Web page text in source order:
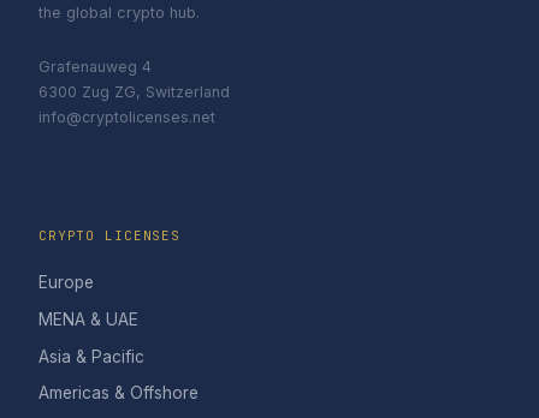
the global crypto hub.
Grafenauweg 4
6300 Zug ZG, Switzerland
info@cryptolicenses.net
CRYPTO LICENSES
Europe
MENA & UAE
Asia & Pacific
Americas & Offshore